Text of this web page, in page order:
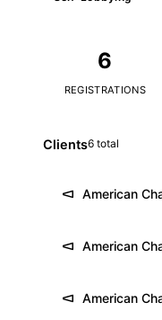
6
REGISTRATIONS
Clients6 total